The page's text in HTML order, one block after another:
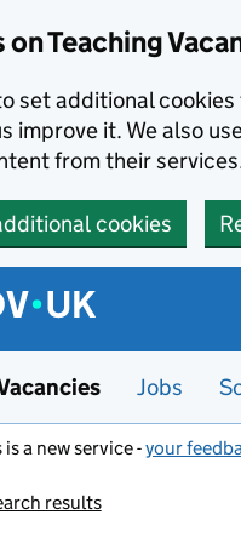
on Teaching
set additional
improve it. We also
from their
cookies
Jobs
is a new service -your
results